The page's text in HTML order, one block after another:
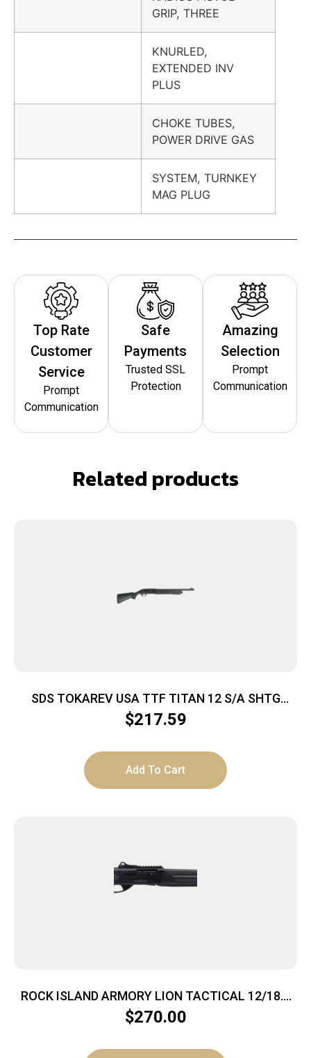
GRIP, THREE
KNURLED,
EXTENDED INV
PLUS
CHOKE TUBES,
POWER DRIVE GAS
SYSTEM, TURNKEY
MAG PLUG
Top Rate
Customer
Service
Prompt
Communication
Safe
Payments
Trusted SSL
Protection
Amazing
Selection
Prompt
Communication
Related products
SDS TOKAREV USA TTF TITAN 12 S/A SHTG
BLACK 3″ 18.5″
$217.59
Add To Cart
ROCK ISLAND ARMORY LION TACTICAL 12/18.5
BK/SY 3″
$270.00